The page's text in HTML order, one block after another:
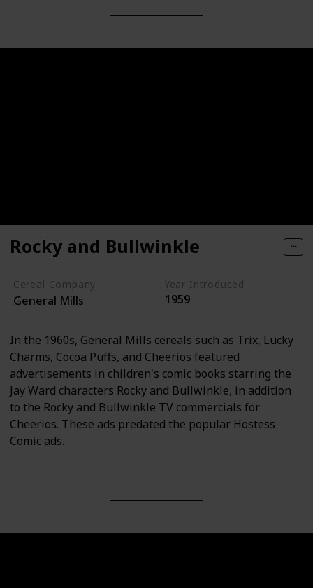
Rocky and Bullwinkle
Cereal Company
General Mills
Year Introduced
1959
In the 1960s, General Mills cereals such as Trix, Lucky
Charms, Cocoa Puffs, and Cheerios featured
advertisements in children's comic books starring the
Jay Ward characters Rocky and Bullwinkle, in addition
to the Rocky and Bullwinkle TV commercials for
Cheerios. These ads predated the popular Hostess
Comic ads.